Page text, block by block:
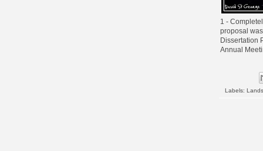
1 -
proposal
Dissertation
Annual
Labels: